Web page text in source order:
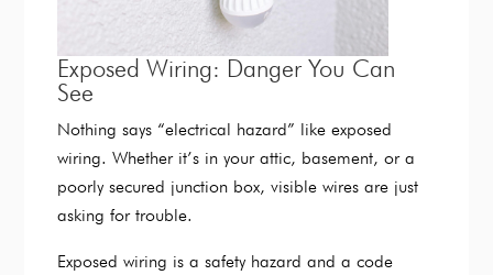
Exposed Wiring: Danger You Can
See
Nothing says “electrical hazard” like exposed
wiring. Whether it’s in your attic, basement, or a
poorly secured junction box, visible wires are just
asking for trouble.
Exposed wiring is a safety hazard and a code